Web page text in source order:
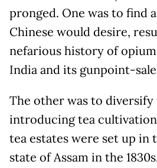
pronged. One was to find
Chinese would desire,
nefarious history of
India and its gunpoint-
The other was to
introducing tea
tea estates were set up in
state of Assam in the